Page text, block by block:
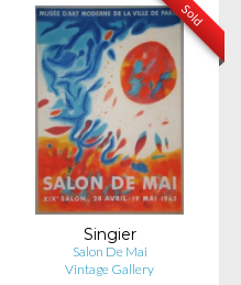
Sold
Singier
Salon De Mai
Vintage Gallery